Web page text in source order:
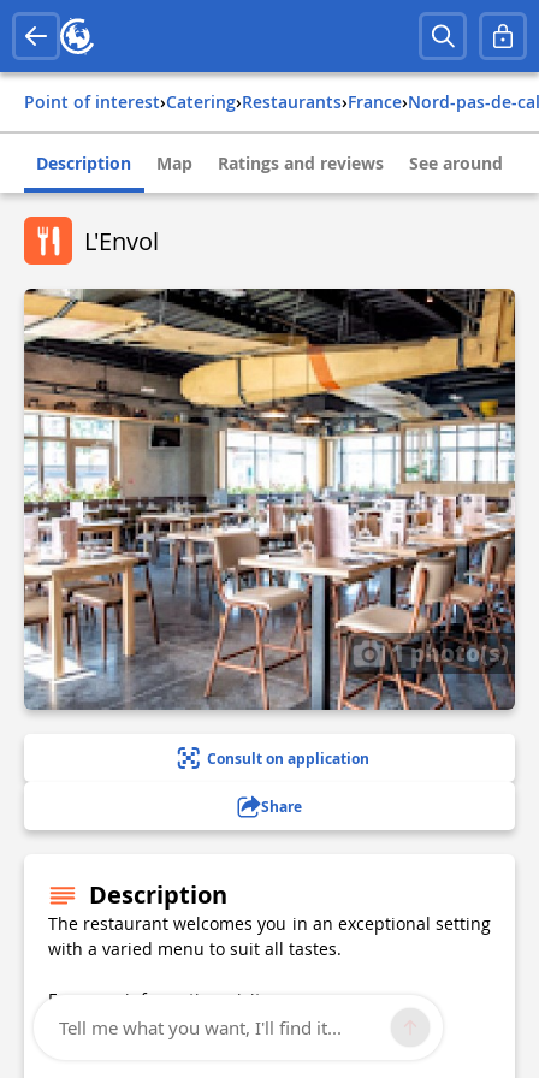
Point of interest› Catering› Restaurants› france› nord-pas-de-
Description Map Ratings and reviews See around
L'Envol
1 photo(s)
Consult on application
Share
Description
The restaurant welcomes you in an exceptional setting
with a varied menu to suit all tastes.
For more information, visit
Website: lenvolrestaurant.fr
Tell me what you want, I'll find it...